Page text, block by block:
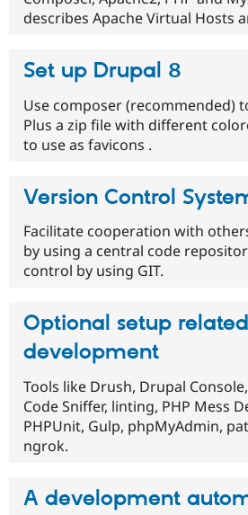
describes Apache Virtual Hosts
Set up Drupal 8
Use composer (recommended)
Plus a zip file with different
to use as favicons .
Version Control
Facilitate cooperation with
by using a central code
control by using GIT.
Optional setup
development
Tools like Drush, Drupal
Code Sniffer, linting, PHP Mess
PHPUnit, Gulp, phpMyAdmin,
ngrok.
A development